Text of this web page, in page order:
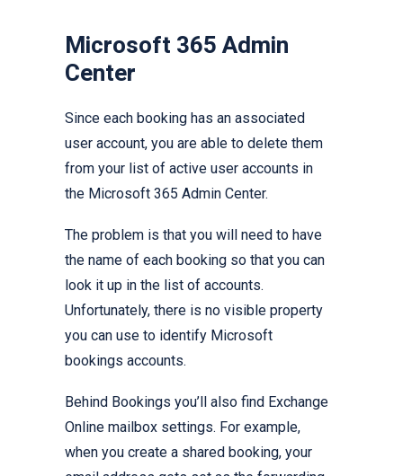
Microsoft 365 Admin
Center
Since each booking has an associated
user account, you are able to delete them
from your list of active user accounts in
the Microsoft 365 Admin Center.
The problem is that you will need to have
the name of each booking so that you can
look it up in the list of accounts.
Unfortunately, there is no visible property
you can use to identify Microsoft
bookings accounts.
Behind Bookings you’ll also find Exchange
Online mailbox settings. For example,
when you create a shared booking, your